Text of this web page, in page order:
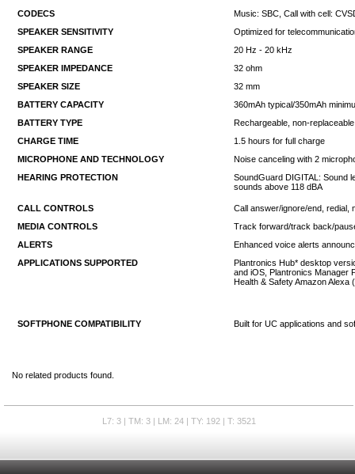
CODECS
Music: SBC, Call with cell:
SPEAKER SENSITIVITY
Optimized for
SPEAKER RANGE
20 Hz - 20 kHz
SPEAKER IMPEDANCE
32 ohm
SPEAKER SIZE
32 mm
BATTERY CAPACITY
360mAh typical/350mAh
BATTERY TYPE
Rechargeable, non-
CHARGE TIME
1.5 hours for full charge
MICROPHONE AND TECHNOLOGY
Noise canceling with 2
HEARING PROTECTION
SoundGuard DIGITAL: Sound
sounds above 118 dBA
CALL CONTROLS
Call answer/ignore/end, redial,
MEDIA CONTROLS
Track forward/track back/
ALERTS
Enhanced voice alerts
APPLICATIONS SUPPORTED
Plantronics Hub* desktop
and iOS, Plantronics Manager
Health & Safety Amazon
SOFTPHONE COMPATIBILITY Built for UC applications and
No related products found.
L7: 3 | TM: 3 | LM: 24 | TY: 192 | T: 3521